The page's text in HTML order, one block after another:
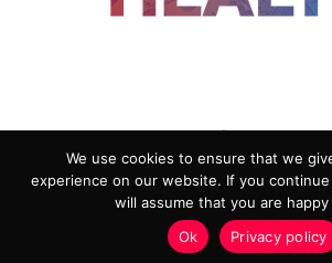
ADVERTISING
COOKIE
PRIVACY POLICY
TERMS AND
HEALTHTECH MARKETING
We use cookies to ensure that we
experience on our website. If you
will assume that you are
Ok
Privacy policy